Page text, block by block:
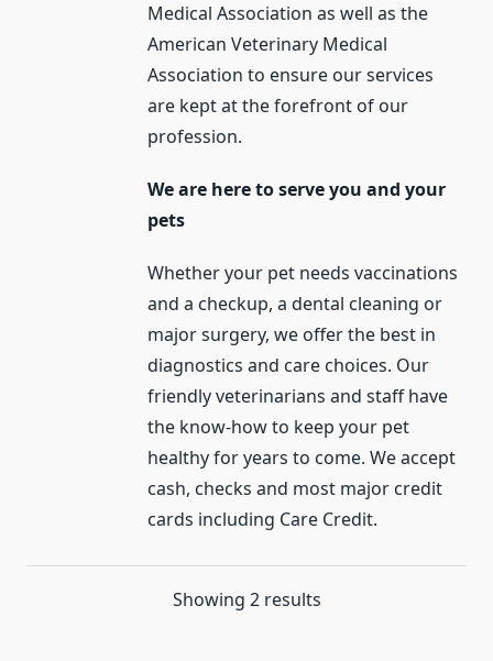
Medical Association as well as the
American Veterinary Medical
Association to ensure our services
are kept at the forefront of our
profession.
We are here to serve you and your
pets
Whether your pet needs vaccinations
and a checkup, a dental cleaning or
major surgery, we offer the best in
diagnostics and care choices. Our
friendly veterinarians and staff have
the know-how to keep your pet
healthy for years to come. We accept
cash, checks and most major credit
cards including Care Credit.
Showing 2 results